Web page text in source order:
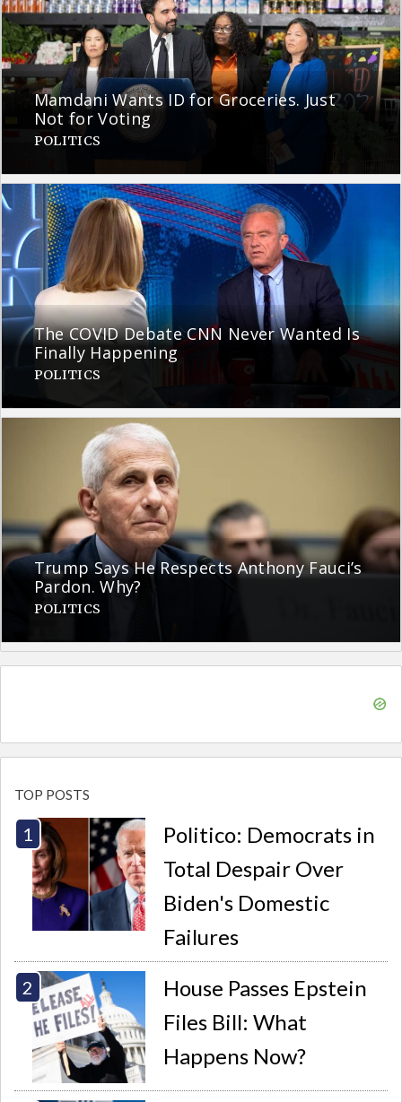
Mamdani Wants ID for Groceries. Just
Not for Voting
POLITICS
The COVID Debate CNN Never Wanted Is
Finally Happening
POLITICS
Trump Says He Respects Anthony Fauci’s
Pardon. Why?
POLITICS
TOP POSTS
Politico: Democrats in
Total Despair Over
Biden's Domestic
Failures
House Passes Epstein
Files Bill: What
Happens Now?